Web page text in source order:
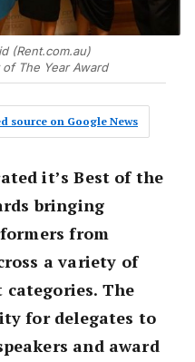
(Rent.com.au)
The Year Award
source on Google News
it’s Best of the
bringing
from
a variety of
categories. The
for delegates to
and award